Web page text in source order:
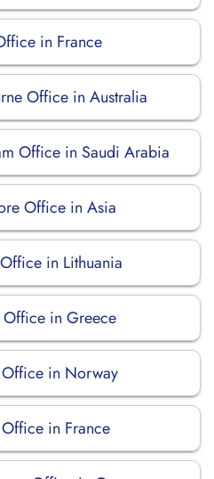
in France
Office in Australia
Office in Saudi Arabia
Office in Asia
in Lithuania
Office in Greece
in Norway
in France